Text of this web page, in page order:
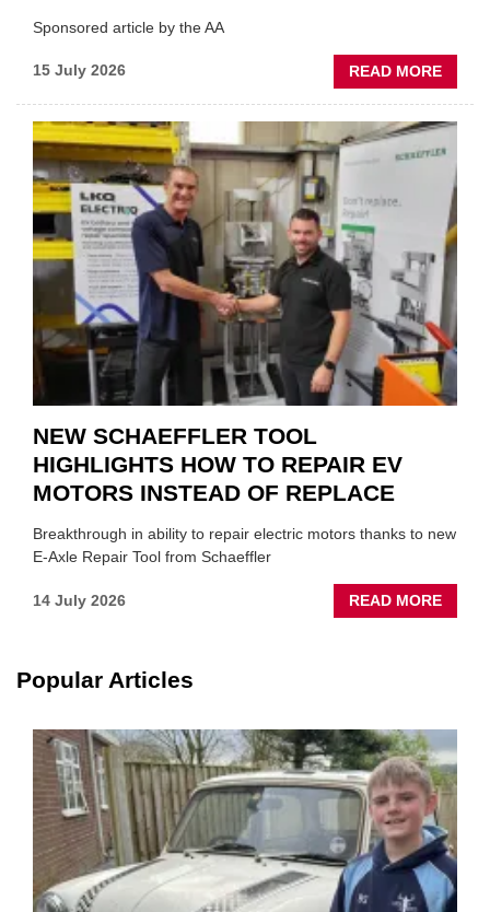
Sponsored article by the AA
15 July 2026 READ MORE
AA:
A
ROLE
TO
SUIT
YOU
NEW SCHAEFFLER TOOL
HIGHLIGHTS HOW TO REPAIR EV
MOTORS INSTEAD OF REPLACE
Breakthrough in ability to repair electric motors thanks to new
E-Axle Repair Tool from Schaeffler
14 July 2026 READ MORE
NEW
EV
OF
Popular Articles